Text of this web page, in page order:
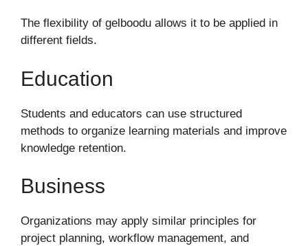
The flexibility of gelboodu allows it to be applied in
different fields.
Education
Students and educators can use structured
methods to organize learning materials and improve
knowledge retention.
Business
Organizations may apply similar principles for
project planning, workflow management, and